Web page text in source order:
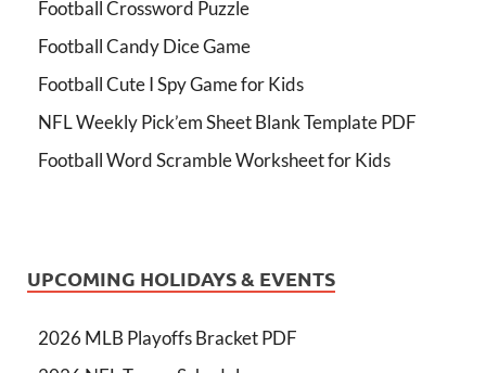
Football Crossword Puzzle
Football Candy Dice Game
Football Cute I Spy Game for Kids
NFL Weekly Pick’em Sheet Blank Template PDF
Football Word Scramble Worksheet for Kids
UPCOMING HOLIDAYS & EVENTS
2026 MLB Playoffs Bracket PDF